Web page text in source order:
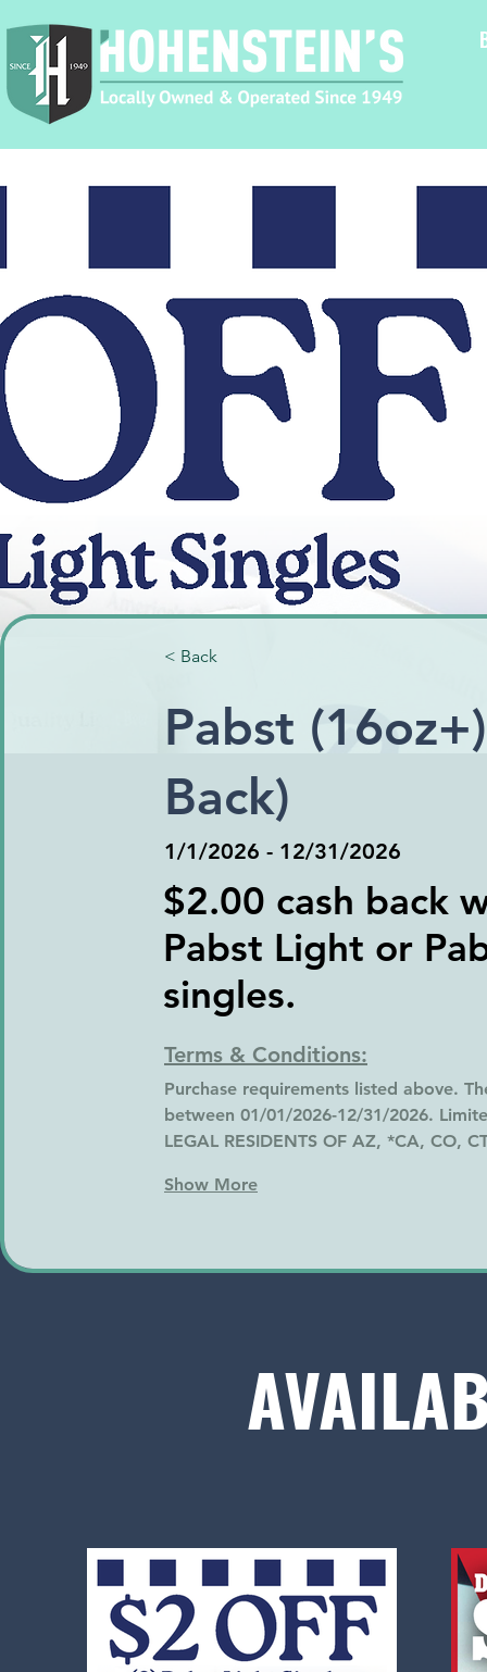
< Back
Pabst
Back)
1/1/2026 - 12/31/2026
$2.00 cash back
Pabst Light or
singles.
Terms & Conditions:
Purchase requirements listed above.
between 01/01/2026-12/31/2026.
LEGAL RESIDENTS OF AZ, *CA, CO,
Show More